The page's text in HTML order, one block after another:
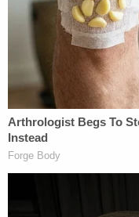
The defendant
Putnam County
subsequently
afternoon, jail